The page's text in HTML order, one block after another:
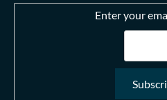
Enter your